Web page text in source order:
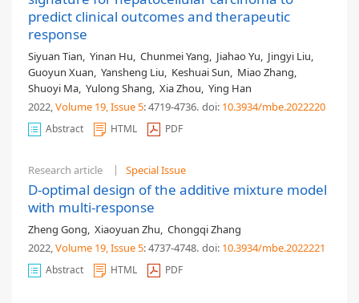
predict clinical outcomes and therapeutic
response
Siyuan Tian, Yinan Hu, Chunmei Yang, Jiahao Yu, Jingyi Liu,
Guoyun Xuan, Yansheng Liu, Keshuai Sun, Miao Zhang,
Shuoyi Ma, Yulong Shang, Xia Zhou, Ying Han
2022,Volume 19, Issue 5: 4719-4736. doi: 10.3934/mbe.2022220
Abstract HTML PDF
Research article Special Issue
D-optimal design of the additive mixture model
with multi-response
Zheng Gong, Xiaoyuan Zhu, Chongqi Zhang
2022,Volume 19, Issue 5: 4737-4748. doi: 10.3934/mbe.2022221
Abstract HTML PDF